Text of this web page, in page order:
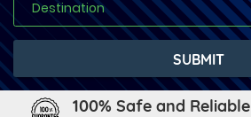
100% Safe and Reliable